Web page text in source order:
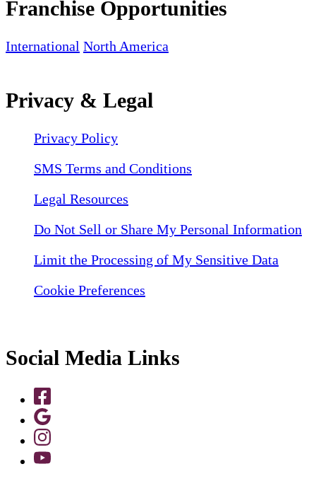
Franchise Opportunities
International North America
Privacy & Legal
Privacy Policy
SMS Terms and Conditions
Legal Resources
Do Not Sell or Share My Personal Information
Limit the Processing of My Sensitive Data
Cookie Preferences
Social Media Links